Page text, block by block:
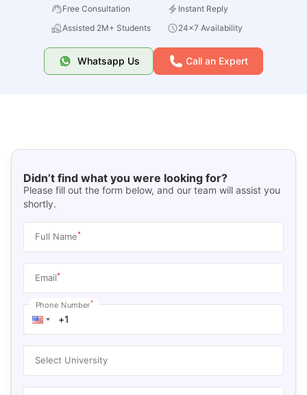
Free Consultation
Instant Reply
Assisted 2M+ Students
24x7 Availability
Whatsapp Us Call an Expert
Didn’t find what you were looking for?
Please fill out the form below, and our team will assist you
shortly.
Full Name*
Email*
Phone Number*
Select University